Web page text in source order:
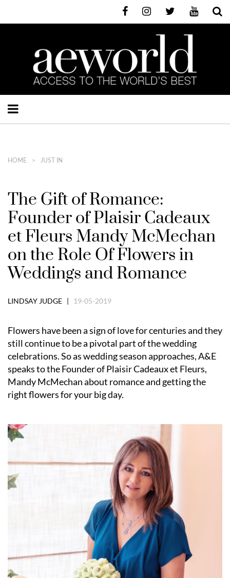
HOME JUST IN
The Gift of Romance:
Founder of Plaisir Cadeaux
et Fleurs Mandy McMechan
on the Role Of Flowers in
Weddings and Romance
LINDSAY JUDGE | 19-05-2019
Flowers have been a sign of love for centuries and they
still continue to be a pivotal part of the wedding
celebrations. So as wedding season approaches, A&E
speaks to the Founder of Plaisir Cadeaux et Fleurs,
Mandy McMechan about romance and getting the
right flowers for your big day.